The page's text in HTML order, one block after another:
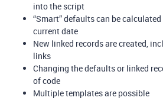
into the script
“Smart” defaults can be
current date
New linked records are created,
links
Changing the defaults or linked
of code
Multiple templates are possible